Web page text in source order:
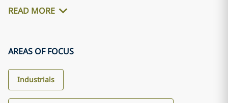
READ MORE
AREAS OF FOCUS
Industrials